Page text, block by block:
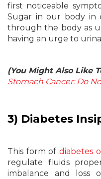
first noticeable
Sugar in our body in
through the body as
having an urge to
(You Might Also Like
Stomach Cancer: Do
3) Diabetes
This form of diabetes
regulate fluids
imbalance and loss